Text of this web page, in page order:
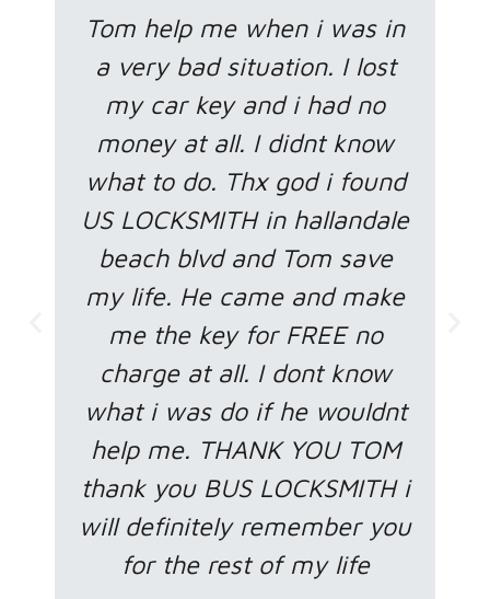
Tom help me when i was in
a very bad situation. I lost
my car key and i had no
money at all. I didnt know
what to do. Thx god i found
US LOCKSMITH in hallandale
beach blvd and Tom save
my life. He came and make
me the key for FREE no
charge at all. I dont know
what i was do if he wouldnt
help me. THANK YOU TOM
thank you BUS LOCKSMITH i
will definitely remember you
for the rest of my life